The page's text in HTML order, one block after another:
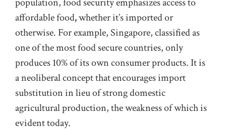
affordable food,whether it’s imported or
otherwise. For example, Singapore, classified as
one of the most food secure countries, only
produces 10% of its own consumer products. It is
a neoliberal concept that encourages import
substitution in lieu of strong domestic
agricultural production, the weakness of which is
evident today.